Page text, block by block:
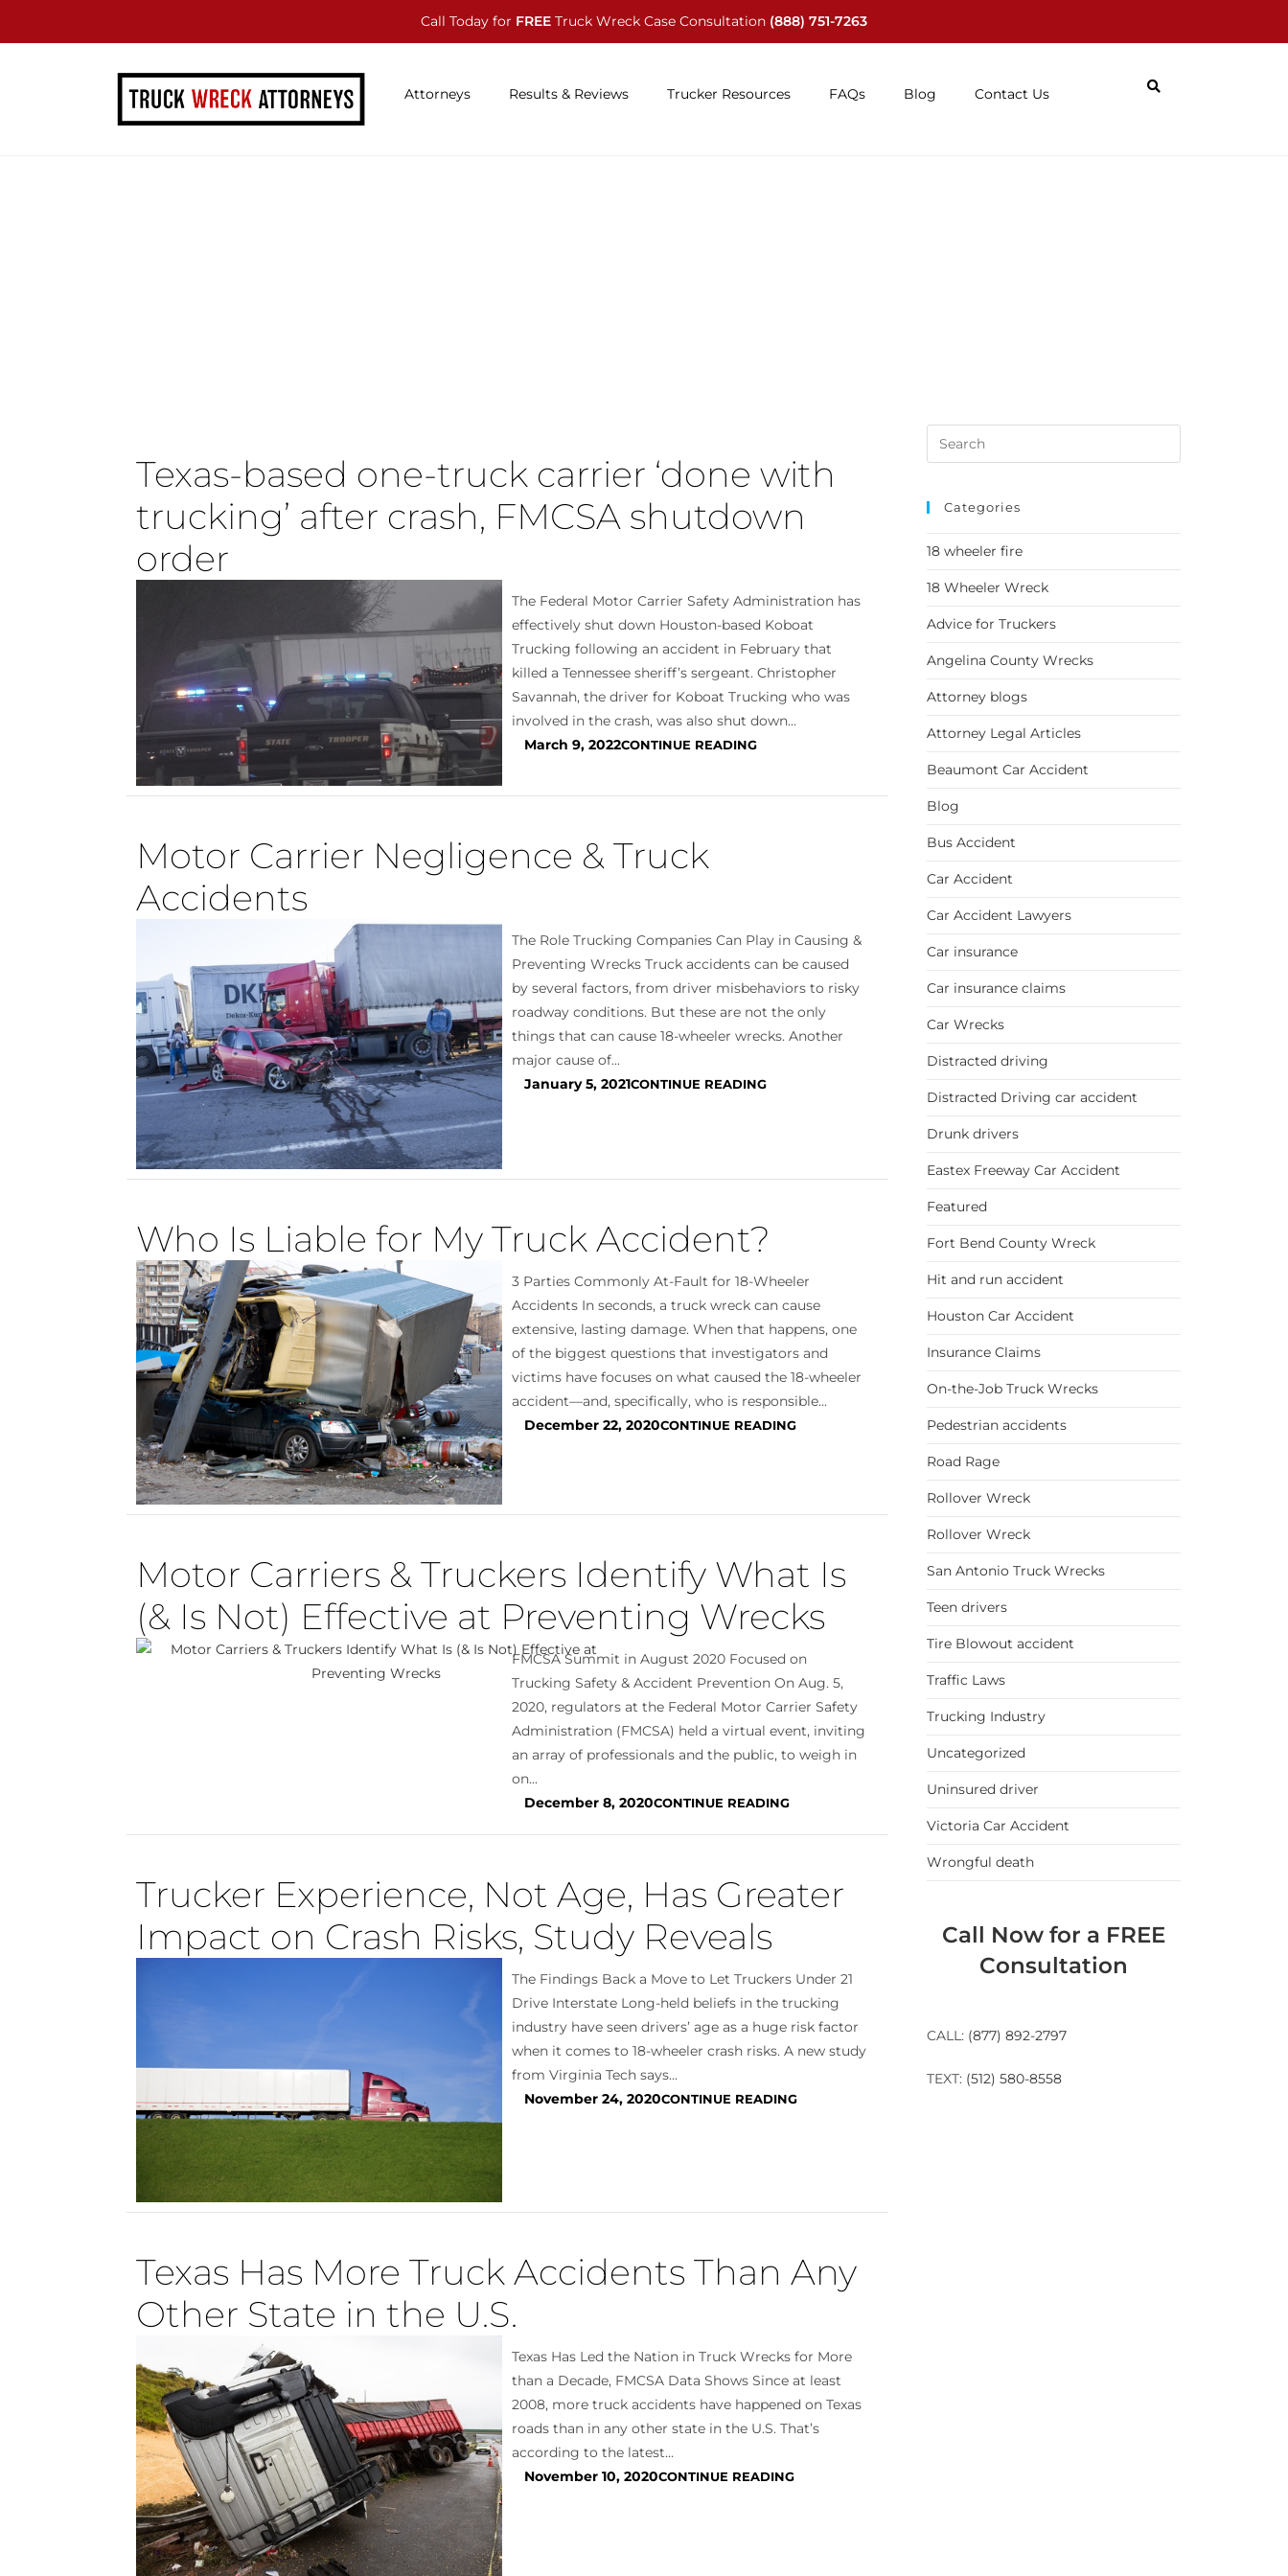
Call Today for FREE Truck Wreck Case Consultation (888) 751-7263
Attorneys Results & Reviews Trucker Resources FAQs Blog Contact Us
Texas-based one-truck carrier ‘done with
trucking’ after crash, FMCSA shutdown
order
The Federal Motor Carrier Safety Administration has
effectively shut down Houston-based Koboat
Trucking following an accident in February that
killed a Tennessee sheriff’s sergeant. Christopher
Savannah, the driver for Koboat Trucking who was
involved in the crash, was also shut down...
March 9, 2022CONTINUE READING
Motor Carrier Negligence & Truck
Accidents
The Role Trucking Companies Can Play in Causing &
Preventing Wrecks Truck accidents can be caused
by several factors, from driver misbehaviors to risky
roadway conditions. But these are not the only
things that can cause 18-wheeler wrecks. Another
major cause of...
January 5, 2021CONTINUE READING
Who Is Liable for My Truck Accident?
3 Parties Commonly At-Fault for 18-Wheeler
Accidents In seconds, a truck wreck can cause
extensive, lasting damage. When that happens, one
of the biggest questions that investigators and
victims have focuses on what caused the 18-wheeler
accident—and, specifically, who is responsible...
December 22, 2020CONTINUE READING
Motor Carriers & Truckers Identify What Is
(& Is Not) Effective at Preventing Wrecks
FMCSA Summit in August 2020 Focused on
Trucking Safety & Accident Prevention On Aug. 5,
2020, regulators at the Federal Motor Carrier Safety
Administration (FMCSA) held a virtual event, inviting
an array of professionals and the public, to weigh in
on...
December 8, 2020CONTINUE READING
Trucker Experience, Not Age, Has Greater
Impact on Crash Risks, Study Reveals
The Findings Back a Move to Let Truckers Under 21
Drive Interstate Long-held beliefs in the trucking
industry have seen drivers’ age as a huge risk factor
when it comes to 18-wheeler crash risks. A new study
from Virginia Tech says...
November 24, 2020CONTINUE READING
Texas Has More Truck Accidents Than Any
Other State in the U.S.
Texas Has Led the Nation in Truck Wrecks for More
than a Decade, FMCSA Data Shows Since at least
2008, more truck accidents have happened on Texas
roads than in any other state in the U.S. That’s
according to the latest...
November 10, 2020CONTINUE READING
Categories
18 wheeler fire
18 Wheeler Wreck
Advice for Truckers
Angelina County Wrecks
Attorney blogs
Attorney Legal Articles
Beaumont Car Accident
Blog
Bus Accident
Car Accident
Car Accident Lawyers
Car insurance
Car insurance claims
Car Wrecks
Distracted driving
Distracted Driving car accident
Drunk drivers
Eastex Freeway Car Accident
Featured
Fort Bend County Wreck
Hit and run accident
Houston Car Accident
Insurance Claims
On-the-Job Truck Wrecks
Pedestrian accidents
Road Rage
Rollover Wreck
Rollover Wreck
San Antonio Truck Wrecks
Teen drivers
Tire Blowout accident
Traffic Laws
Trucking Industry
Uncategorized
Uninsured driver
Victoria Car Accident
Wrongful death
Call Now for a FREE
Consultation
CALL: (877) 892-2797
TEXT: (512) 580-8558